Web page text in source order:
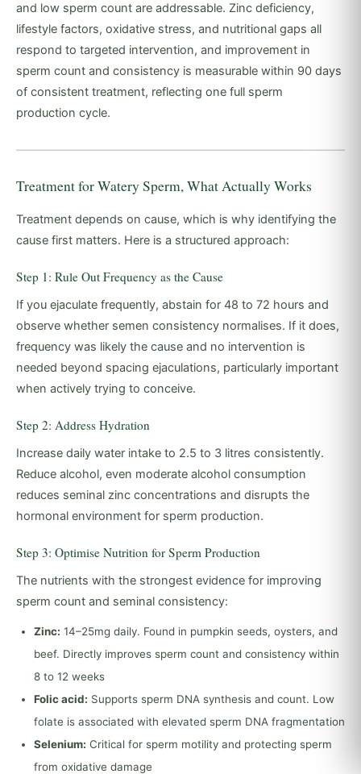
and low sperm count are addressable. Zinc deficiency,
lifestyle factors, oxidative stress, and nutritional gaps all
respond to targeted intervention, and improvement in
sperm count and consistency is measurable within 90 days
of consistent treatment, reflecting one full sperm
production cycle.
Treatment for Watery Sperm, What Actually Works
Treatment depends on cause, which is why identifying the
cause first matters. Here is a structured approach:
Step 1: Rule Out Frequency as the Cause
If you ejaculate frequently, abstain for 48 to 72 hours and
observe whether semen consistency normalises. If it does,
frequency was likely the cause and no intervention is
needed beyond spacing ejaculations, particularly important
when actively trying to conceive.
Step 2: Address Hydration
Increase daily water intake to 2.5 to 3 litres consistently.
Reduce alcohol, even moderate alcohol consumption
reduces seminal zinc concentrations and disrupts the
hormonal environment for sperm production.
Step 3: Optimise Nutrition for Sperm Production
The nutrients with the strongest evidence for improving
sperm count and seminal consistency:
Zinc: 14–25mg daily. Found in pumpkin seeds, oysters, and
beef. Directly improves sperm count and consistency within
8 to 12 weeks
Folic acid: Supports sperm DNA synthesis and count. Low
folate is associated with elevated sperm DNA fragmentation
Selenium: Critical for sperm motility and protecting sperm
from oxidative damage